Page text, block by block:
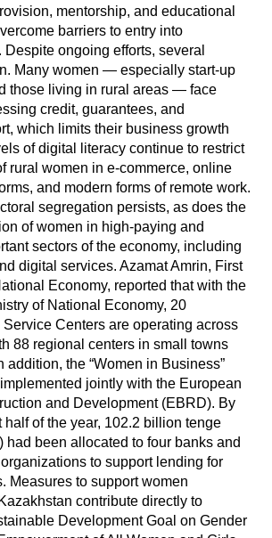
mentorship, and educational
barriers to entry into
ongoing efforts, several
Many women — especially start-up
those living in rural areas — face
credit, guarantees, and
which limits their business growth
of digital literacy continue to restrict
rural women in e-commerce, online
and modern forms of remote work.
segregation persists, as does the
of women in high-paying and
sectors of the economy, including
digital services. Azamat Amrin, First
Economy, reported that with the
of National Economy, 20
Centers are operating across
88 regional centers in small towns
addition, the “Women in Business”
jointly with the European
and Development (EBRD). By
half of the year, 102.2 billion tenge
had been allocated to four banks and
to support lending for
Measures to support women
contribute directly to
Development Goal on Gender